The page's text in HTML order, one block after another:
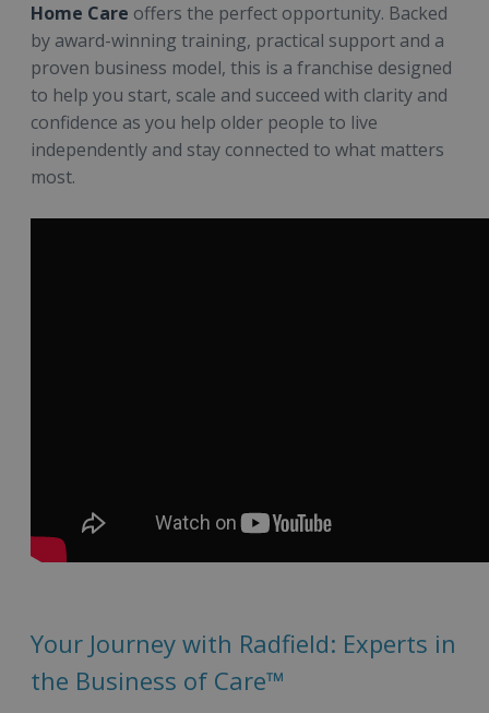
Home Care offers the perfect opportunity. Backed
by award-winning training, practical support and a
proven business model, this is a franchise designed
to help you start, scale and succeed with clarity and
confidence as you help older people to live
independently and stay connected to what matters
most.
Your Journey with Radfield: Experts in
the Business of Care™